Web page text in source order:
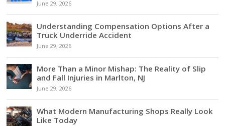
June 29, 2026
Understanding Compensation Options After a
Truck Underride Accident
June 29, 2026
More Than a Minor Mishap: The Reality of Slip
and Fall Injuries in Marlton, NJ
June 29, 2026
What Modern Manufacturing Shops Really Look
Like Today